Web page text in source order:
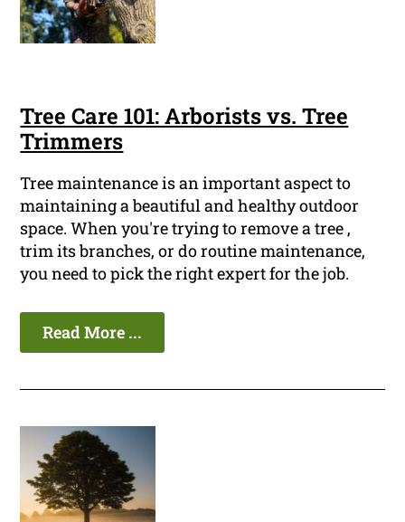
Tree Care 101: Arborists vs. Tree
Trimmers
Tree maintenance is an important aspect to
maintaining a beautiful and healthy outdoor
space. When you're trying to remove a tree ,
trim its branches, or do routine maintenance,
you need to pick the right expert for the job.
Read More ...